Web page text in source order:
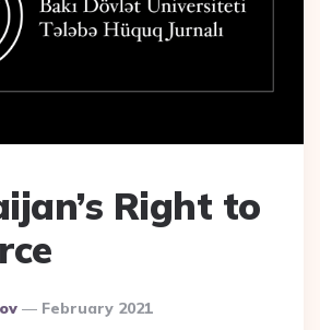
Right to
February 2021